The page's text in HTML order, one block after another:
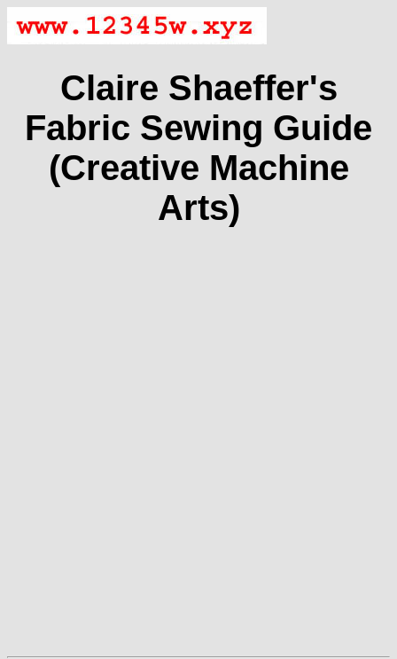
Claire Shaeffer's
Fabric Sewing Guide
(Creative Machine
Arts)